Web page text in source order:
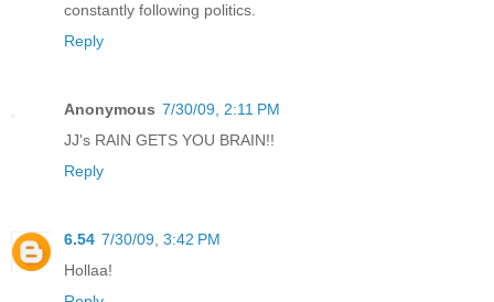
constantly following politics.
Reply
Anonymous 7/30/09, 2:11 PM
JJ's RAIN GETS YOU BRAIN!!
Reply
6.54 7/30/09, 3:42 PM
Hollaa!